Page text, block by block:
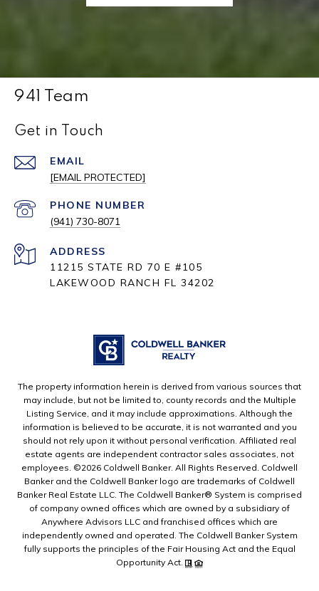
941 Team
Get in Touch
EMAIL
[EMAIL PROTECTED]
PHONE NUMBER
(941) 730-8071
ADDRESS
11215 STATE RD 70 E #105
LAKEWOOD RANCH FL 34202
The property information herein is derived from various sources that
may include, but not be limited to, county records and the Multiple
Listing Service, and it may include approximations. Although the
information is believed to be accurate, it is not warranted and you
should not rely upon it without personal verification. Affiliated real
estate agents are independent contractor sales associates, not
employees. ©2026 Coldwell Banker. All Rights Reserved. Coldwell
Banker and the Coldwell Banker logo are trademarks of Coldwell
Banker Real Estate LLC. The Coldwell Banker® System is comprised
of company owned offices which are owned by a subsidiary of
Anywhere Advisors LLC and franchised offices which are
independently owned and operated. The Coldwell Banker System
fully supports the principles of the Fair Housing Act and the Equal
Opportunity Act.